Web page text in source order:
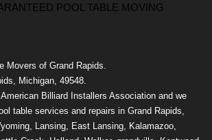
POOL TABLE MOVING
Movers of Grand Rapids.
Michigan, 49548.
Billiard Installers Association and we
table services and repairs in Grand Rapids,
Lansing, East Lansing, Kalamazoo,